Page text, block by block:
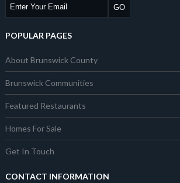
POPULAR PAGES
About Brunswick County
Brunswick Communities
Featured Restaurants
Homes For Sale
Get In Touch
CONTACT INFORMATION